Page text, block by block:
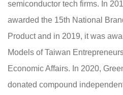
semiconductor tech firms. In
awarded the 15th National
Product and in 2019, it was
Models of Taiwan
Economic Affairs. In 2020,
donated compound